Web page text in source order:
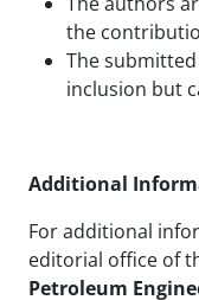
the
The
inclusion but
Additional
For additional
editorial office of
Petroleum